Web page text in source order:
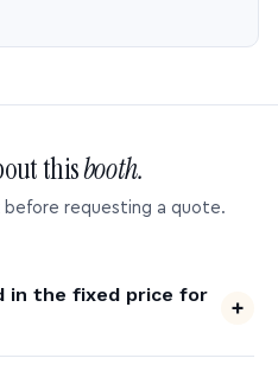
thisbooth.
before requesting a quote.
in the fixed price for